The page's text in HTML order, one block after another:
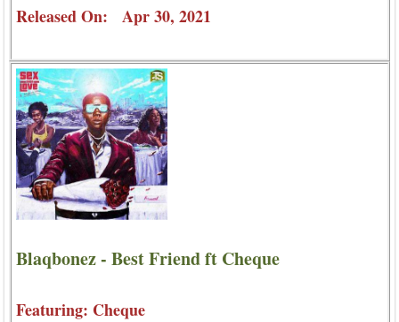
Released On: Apr 30, 2021
Blaqbonez - Best Friend ft Cheque
Featuring: Cheque